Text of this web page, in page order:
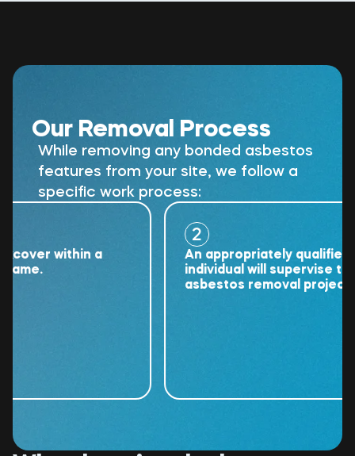
Our Removal Process
While removing any bonded asbestos
features from your site, we follow a
specific work process:
within a
An appropriately qualified
individual will supervise the
asbestos removal project.